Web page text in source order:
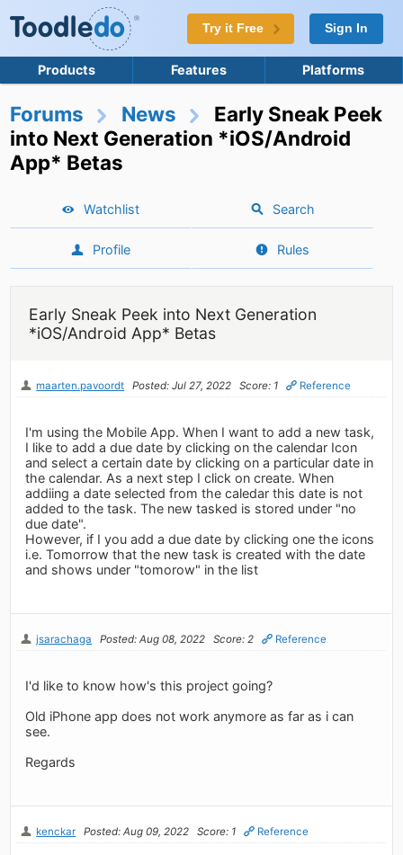
Try it Free Sign In
Products Features Platforms
Forums News
Early Sneak Peek
into Next Generation *iOS/Android
App* Betas
Watchlist Search
Profile Rules
Early Sneak Peek into Next Generation
*iOS/Android App* Betas
maarten.pavoordt Posted: Jul 27, 2022 Score: 1 Reference
I'm using the Mobile App. When I want to add a new task,
I like to add a due date by clicking on the calendar Icon
and select a certain date by clicking on a particular date in
the calendar. As a next step I click on create. When
addiing a date selected from the caledar this date is not
added to the task. The new tasked is stored under "no
due date".
However, if I you add a due date by clicking one the icons
i.e. Tomorrow that the new task is created with the date
and shows under "tomorow" in the list
jsarachaga Posted: Aug 08, 2022 Score: 2 Reference
I'd like to know how's this project going?
Old iPhone app does not work anymore as far as i can
see.
Regards
kenckar Posted: Aug 09, 2022 Score: 1 Reference